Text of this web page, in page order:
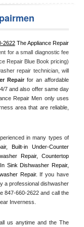
2622 The Appliance Repair
for a small diagnostic fee
Repair Blue Book pricing)
repair technician, will
Repair for an affordable
7 and also offer same day
Repair Men only uses
area that are reliable,
in many types of
Built-in Under-Counter
Repair, Countertop
Sink Dishwasher Repair,
Repair. If you have
a professional dishwasher
847-660-2622 and call the
Inverness.
us anytime and the The